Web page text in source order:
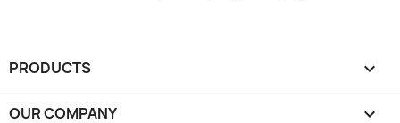
PRODUCTS 
OUR COMPANY 